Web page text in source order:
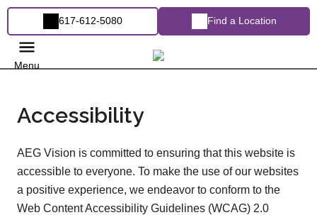
617-612-5080 Find a Location
Menu
Accessibility
AEG Vision is committed to ensuring that this website is
accessible to everyone. To make the use of our websites
a positive experience, we endeavor to conform to the
Web Content Accessibility Guidelines (WCAG) 2.0